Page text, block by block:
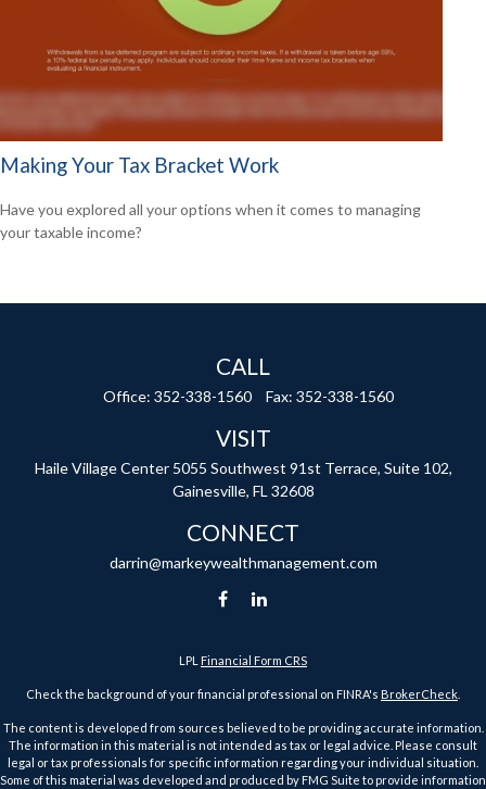
Making Your Tax Bracket Work
Have you explored all your options when it comes to managing
your taxable income?
CALL
Office: 352-338-1560 Fax: 352-338-1560
VISIT
Haile Village Center 5055 Southwest 91st Terrace, Suite 102,
Gainesville, FL 32608
CONNECT
darrin@markeywealthmanagement.com
LPL Financial Form CRS
Check the background of your financial professional on FINRA's BrokerCheck
The content is developed from sources believed to be providing accurate information.
The information in this material is not intended as tax or legal advice. Please consult
legal or tax professionals for specific information regarding your individual situation.
Some of this material was developed and produced by FMG Suite to provide information